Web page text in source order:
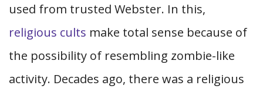
used from trusted Webster. In this,
religious cults make total sense because of
the possibility of resembling zombie-like
activity. Decades ago, there was a religious